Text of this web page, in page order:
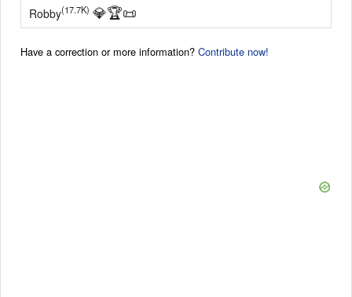
Robby(17.7K) 💎🏆📜
Have a correction or more information? Contribute now!